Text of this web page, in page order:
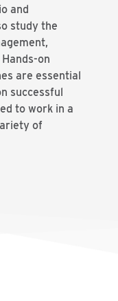
and
study the
on
are essential
successful
to work in a
of